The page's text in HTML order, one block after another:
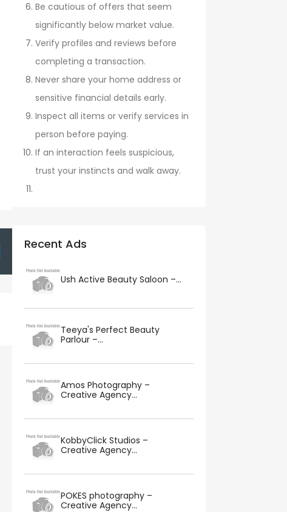
Be cautious of offers that seem
significantly below market value.
Verify profiles and reviews before
completing a transaction.
Never share your home address or
sensitive financial details early.
Inspect all items or verify services in
person before paying.
If an interaction feels suspicious,
trust your instincts and walk away.
Recent Ads
Ush Active Beauty Saloon –...
Teeya's Perfect Beauty
Parlour –...
Amos Photography –
Creative Agency...
KobbyClick Studios –
Creative Agency...
POKES photography –
Creative Agency...